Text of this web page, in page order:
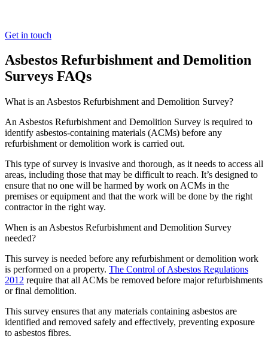
Get in touch
Asbestos Refurbishment and Demolition
Surveys FAQs
What is an Asbestos Refurbishment and Demolition Survey?
An Asbestos Refurbishment and Demolition Survey is required to
identify asbestos-containing materials (ACMs) before any
refurbishment or demolition work is carried out.
This type of survey is invasive and thorough, as it needs to access all
areas, including those that may be difficult to reach. It’s designed to
ensure that no one will be harmed by work on ACMs in the
premises or equipment and that the work will be done by the right
contractor in the right way.
When is an Asbestos Refurbishment and Demolition Survey
needed?
This survey is needed before any refurbishment or demolition work
is performed on a property. The Control of Asbestos Regulations
2012 require that all ACMs be removed before major refurbishments
or final demolition.
This survey ensures that any materials containing asbestos are
identified and removed safely and effectively, preventing exposure
to asbestos fibres.